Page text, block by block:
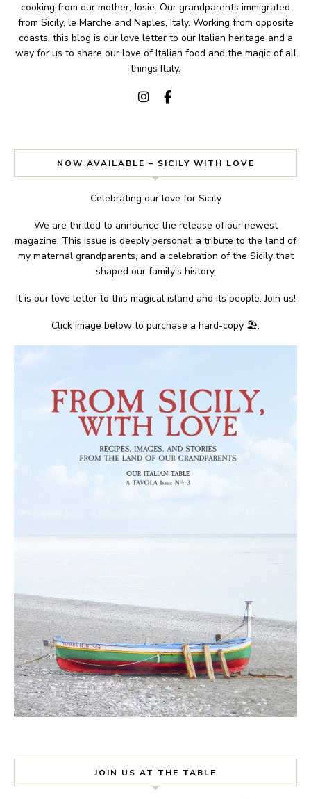
cooking from our mother, Josie. Our grandparents immigrated
from Sicily, le Marche and Naples, Italy. Working from opposite
coasts, this blog is our love letter to our Italian heritage and a
way for us to share our love of Italian food and the magic of all
things Italy.
NOW AVAILABLE – SICILY WITH LOVE
Celebrating our love for Sicily
We are thrilled to announce the release of our newest
magazine. This issue is deeply personal; a tribute to the land of
my maternal grandparents, and a celebration of the Sicily that
shaped our family’s history.
It is our love letter to this magical island and its people. Join us!
Click image below to purchase a hard-copy 🏖.
JOIN US AT THE TABLE